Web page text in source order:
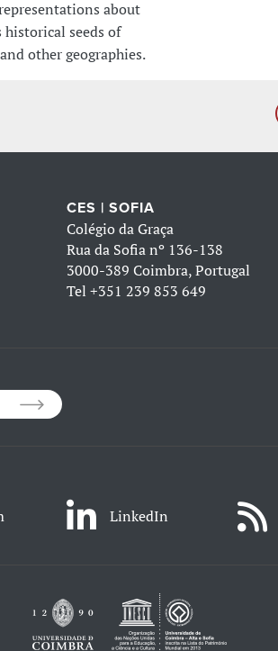
about
seeds of
other geographies.
CES | SOFIA
Colégio da Graça
Rua da Sofia nº 136-138
3000-389 Coimbra, Portugal
Tel +351 239 853 649
LinkedIn